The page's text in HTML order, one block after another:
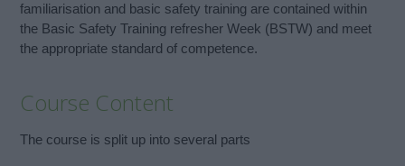
familiarisation and basic safety training are contained within
the Basic Safety Training refresher Week (BSTW) and meet
the appropriate standard of competence.
Course Content
The course is split up into several parts